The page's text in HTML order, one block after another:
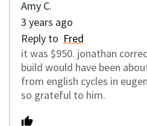
Amy C.
3 years ago
Reply to Fred
it was $950. jonathan
build would have been
from english cycles in
so grateful to him.